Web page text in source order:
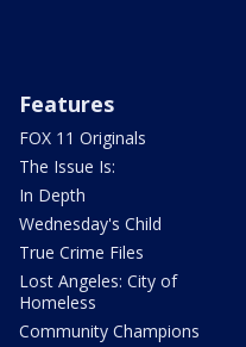
Features
FOX 11 Originals
The Issue Is:
In Depth
Wednesday's Child
True Crime Files
Lost Angeles: City of
Homeless
Community Champions